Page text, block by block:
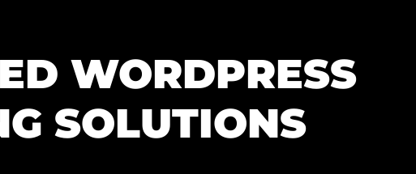
WORDPRESS
SOLUTIONS